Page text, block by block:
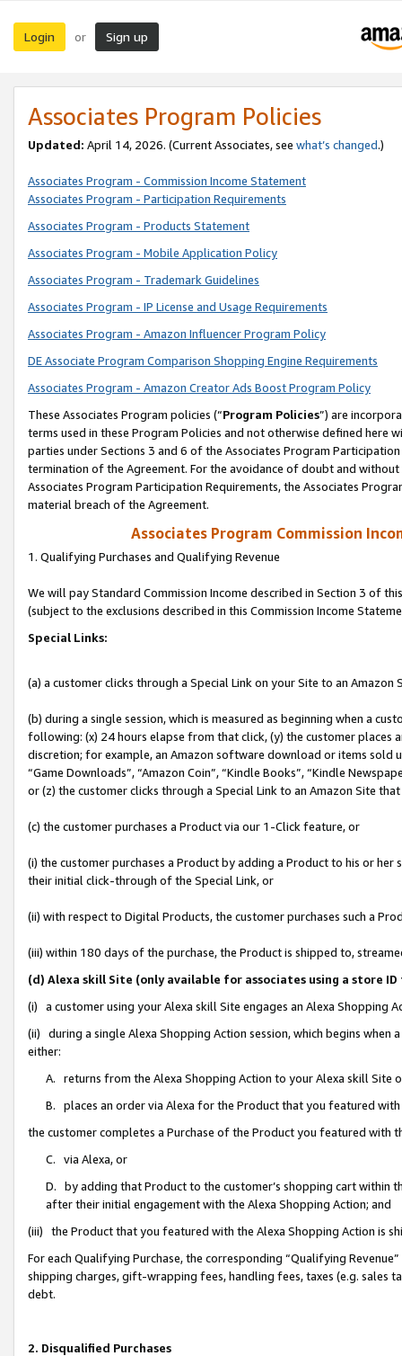
Login or Sign up
Associates Program Policies
Updated: April 14, 2026. (Current Associates, see what’s changed.)
Associates Program - Commission Income Statement
Associates Program - Participation Requirements
Associates Program - Products Statement
Associates Program - Mobile Application Policy
Associates Program - Trademark Guidelines
Associates Program - IP License and Usage Requirements
Associates Program - Amazon Influencer Program Policy
DE Associate Program Comparison Shopping Engine Requirements
Associates Program - Amazon Creator Ads Boost Program Policy
These Associates Program policies (“Program Policies”) are
terms used in these Program Policies and not otherwise defined
parties under Sections 3 and 6 of the Associates Program
termination of the Agreement. For the avoidance of doubt and
Associates Program Participation Requirements, the Associates
material breach of the Agreement.
Associates Program Commission
1. Qualifying Purchases and Qualifying Revenue
We will pay Standard Commission Income described in Section 3 of
(subject to the exclusions described in this Commission Income
Special Links:
(a) a customer clicks through a Special Link on your Site to an Amazon
(b) during a single session, which is measured as beginning when a
following: (x) 24 hours elapse from that click, (y) the customer
discretion; for example, an Amazon software download or items sold
“Game Downloads”, “Amazon Coin”, “Kindle Books”, “Kindle
or (z) the customer clicks through a Special Link to an Amazon Site
(c) the customer purchases a Product via our 1-Click feature, or
(i) the customer purchases a Product by adding a Product to his or
their initial click-through of the Special Link, or
(ii) with respect to Digital Products, the customer purchases such a
(iii) within 180 days of the purchase, the Product is shipped to,
(d) Alexa skill Site (only available for associates using a store
(i) a customer using your Alexa skill Site engages an Alexa Shopping
(ii) during a single Alexa Shopping Action session, which begins when
either:
A. returns from the Alexa Shopping Action to your Alexa skill Site
B. places an order via Alexa for the Product that you featured with
the customer completes a Purchase of the Product you featured with
C. via Alexa, or
D. by adding that Product to the customer’s shopping cart within
after their initial engagement with the Alexa Shopping Action; and
(iii) the Product that you featured with the Alexa Shopping Action is
For each Qualifying Purchase, the corresponding “Qualifying
shipping charges, gift-wrapping fees, handling fees, taxes (e.g. sales
debt.
2. Disqualified Purchases